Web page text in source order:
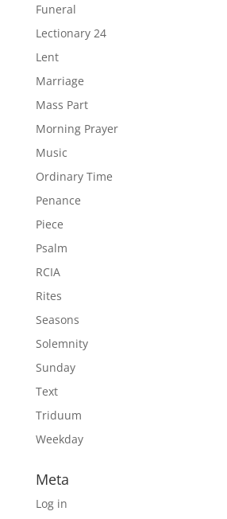
Funeral
Lectionary 24
Lent
Marriage
Mass Part
Morning Prayer
Music
Ordinary Time
Penance
Piece
Psalm
RCIA
Rites
Seasons
Solemnity
Sunday
Text
Triduum
Weekday
Meta
Log in